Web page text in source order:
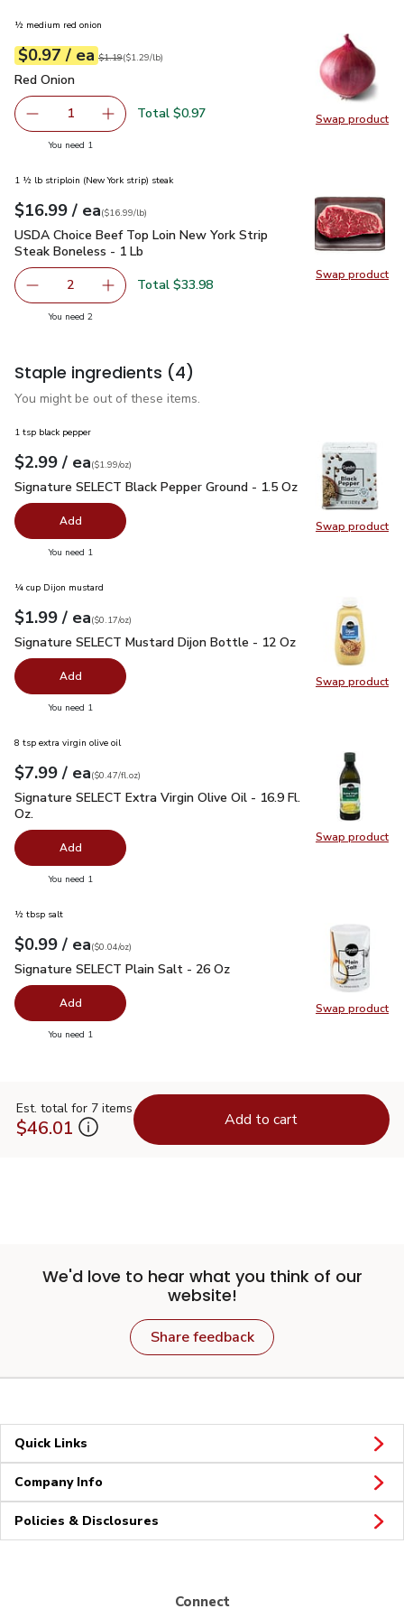
Swap product
Swap
½ medium red onion
Your price$0.97
$0.97 / eaeach
Original price$1.19
$1.19
$1.29perlb ($1.29/lb)
Red Onion
Red Onion
Remove Red Onion
1 Add one, Red Onion
Total $0.97
You need 1
Swap product
Swap
1 ½ lb striploin (New York strip) steak
Your price $16.99
$16.99 / eaeach
$16.99perlb($16.99/lb)
USDA Choice Beef Top Loin New York Strip Steak Boneless
USDA Choice Beef Top Loin New York Strip
Steak Boneless - 1 Lb
decrease USDA Choice Beef Top Loin New York Strip
2 Add one, USDA Choice Beef Top Loin New
Total $33.98
You need 2you have 2 selected
Staple ingredients (4)
You might be out of these items.
Swap product
Swap
1 tsp black pepper
Your price$2.99
$2.99 / eaeach
$1.99perounce
($1.99/oz)
Signature SELECT Black Pepper Ground - 1.5 Oz$2.99
Signature SELECT Black Pepper Ground - 1.5 Oz
Add
You need 1
Swap product
Swap
¼ cup Dijon mustard
Your price$1.99
$1.99 / eaeach
$0.17perounce
($0.17/oz)
Signature SELECT Mustard Dijon Bottle - 12 Oz $1.99
Signature SELECT Mustard Dijon Bottle - 12 Oz
Add
You need 1
Swap product
Swap
8 tsp extra virgin olive oil
Your price$7.99
$7.99 / eaeach
$0.47perfl.oz
($0.47/fl.oz)
Signature SELECT Extra Virgin Olive Oil - 16.9 Fl. Oz.$7.99
Signature SELECT Extra Virgin Olive Oil - 16.9 Fl.
Oz.
Add
You need 1
Swap product
Swap
½ tbsp salt
Your price$0.99
$0.99 / eaeach
$0.04perounce
($0.04/oz)
Signature SELECT Plain Salt - 26 Oz
Signature SELECT Plain Salt - 26 Oz
Add
You need 1
Est. total for 7 items
$46.01 Add to cart
We'd love to hear what you think of our
website!
Share feedback
Quick Links
Company Info
Policies & Disclosures
Connect